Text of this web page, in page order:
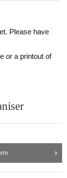
Please have
or a printout of